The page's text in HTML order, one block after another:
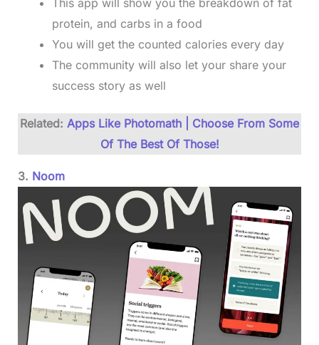
This app will show you the breakdown of fat
protein, and carbs in a food
You will get the counted calories every day
The community will also let your share your
success story as well
Related: Apps Like Photomath | Choose From Some
Of The Best Of Those!
3. Noom